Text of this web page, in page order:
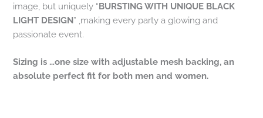
image, but uniquely “BURSTING WITH UNIQUE BLACK
LIGHT DESIGN” ,making every party a glowing and
passionate event.
Sizing is …one size with adjustable mesh backing, an
absolute perfect fit for both men and women.